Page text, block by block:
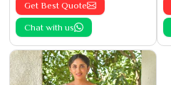
Get Best Quote
Chat with us